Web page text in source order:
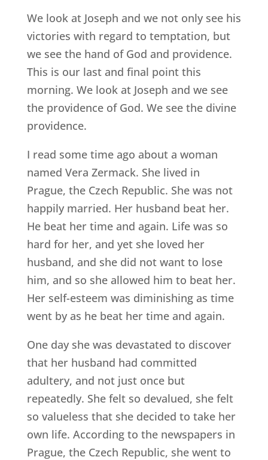
We look at Joseph and we not only see his
victories with regard to temptation, but
we see the hand of God and providence.
This is our last and final point this
morning. We look at Joseph and we see
the providence of God. We see the divine
providence.
I read some time ago about a woman
named Vera Zermack. She lived in
Prague, the Czech Republic. She was not
happily married. Her husband beat her.
He beat her time and again. Life was so
hard for her, and yet she loved her
husband, and she did not want to lose
him, and so she allowed him to beat her.
Her self-esteem was diminishing as time
went by as he beat her time and again.
One day she was devastated to discover
that her husband had committed
adultery, and not just once but
repeatedly. She felt so devalued, she felt
so valueless that she decided to take her
own life. According to the newspapers in
Prague, the Czech Republic, she went to